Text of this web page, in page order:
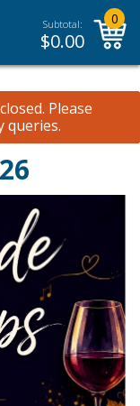
Subtotal:
$0.00
0
Please
queries.